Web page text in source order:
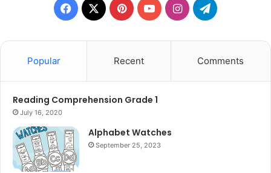
Facebook
X PinterestYouTubeInstagramTelegram
Popular Recent Comments
Reading Comprehension Grade 1
July 16, 2020
Alphabet Watches
September 25, 2023